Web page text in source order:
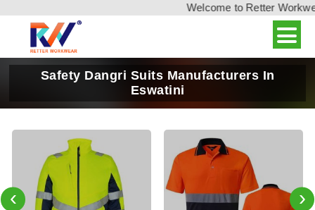
Welcome to Retter
Safety Dangri Suits Manufacturers In
Eswatini
‹ ›